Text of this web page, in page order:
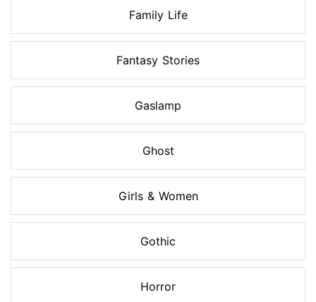
Family Life
Fantasy Stories
Gaslamp
Ghost
Girls & Women
Gothic
Horror